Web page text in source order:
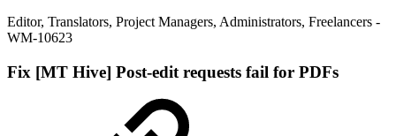
Editor, Translators, Project Managers, Administrators, Freelancers -
WM-10623
Fix [MT Hive] Post-edit requests fail for PDFs